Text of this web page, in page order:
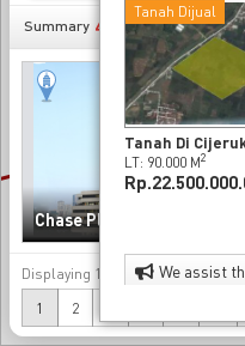
Summary 493
Chase Plaza
Displaying 1-20 of493data
1 (current)
2
Tanah Dijual
LT: 90.000 M2
We assist
as